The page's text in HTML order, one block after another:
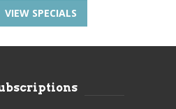
VIEW SPECIALS